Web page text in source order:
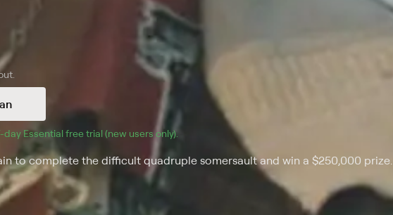
per month
-day Essential free trial (new users only).
to complete the difficult quadruple somersault and win a $250,000 prize.